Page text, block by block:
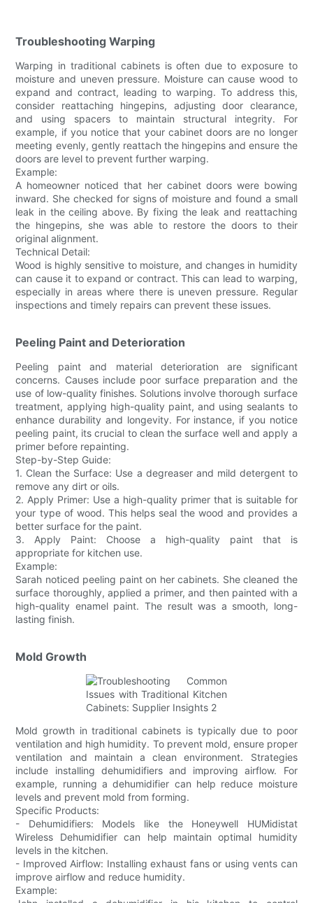
Troubleshooting Warping
Warping in traditional cabinets is often due to exposure to
moisture and uneven pressure. Moisture can cause wood to
expand and contract, leading to warping. To address this,
consider reattaching hingepins, adjusting door clearance,
and using spacers to maintain structural integrity. For
example, if you notice that your cabinet doors are no longer
meeting evenly, gently reattach the hingepins and ensure the
doors are level to prevent further warping.
Example:
A homeowner noticed that her cabinet doors were bowing
inward. She checked for signs of moisture and found a small
leak in the ceiling above. By fixing the leak and reattaching
the hingepins, she was able to restore the doors to their
original alignment.
Technical Detail:
Wood is highly sensitive to moisture, and changes in humidity
can cause it to expand or contract. This can lead to warping,
especially in areas where there is uneven pressure. Regular
inspections and timely repairs can prevent these issues.
Peeling Paint and Deterioration
Peeling paint and material deterioration are significant
concerns. Causes include poor surface preparation and the
use of low-quality finishes. Solutions involve thorough surface
treatment, applying high-quality paint, and using sealants to
enhance durability and longevity. For instance, if you notice
peeling paint, its crucial to clean the surface well and apply a
primer before repainting.
Step-by-Step Guide:
1. Clean the Surface: Use a degreaser and mild detergent to
remove any dirt or oils.
2. Apply Primer: Use a high-quality primer that is suitable for
your type of wood. This helps seal the wood and provides a
better surface for the paint.
3. Apply Paint: Choose a high-quality paint that is
appropriate for kitchen use.
Example:
Sarah noticed peeling paint on her cabinets. She cleaned the
surface thoroughly, applied a primer, and then painted with a
high-quality enamel paint. The result was a smooth, long-
lasting finish.
Mold Growth
Mold growth in traditional cabinets is typically due to poor
ventilation and high humidity. To prevent mold, ensure proper
ventilation and maintain a clean environment. Strategies
include installing dehumidifiers and improving airflow. For
example, running a dehumidifier can help reduce moisture
levels and prevent mold from forming.
Specific Products:
- Dehumidifiers: Models like the Honeywell HUMidistat
Wireless Dehumidifier can help maintain optimal humidity
levels in the kitchen.
- Improved Airflow: Installing exhaust fans or using vents can
improve airflow and reduce humidity.
Example: